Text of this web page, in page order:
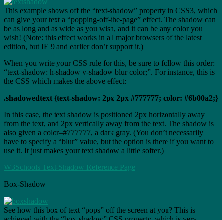
This example shows off the “text-shadow” property in CSS3, which
can give your text a “popping-off-the-page” effect. The shadow can
be as long and as wide as you wish, and it can be any color you
wish! (Note: this effect works in all major browsers of the latest
edition, but IE 9 and earlier don’t support it.)
When you write your CSS rule for this, be sure to follow this order:
“text-shadow: h-shadow v-shadow blur color;”. For instance, this is
the CSS which makes the above effect:
.shadowedtext {text-shadow: 2px 2px #777777; color: #6b00a2;}
In this case, the text shadow is positioned 2px horizontally away
from the text, and 2px vertically away from the text. The shadow is
also given a color–#777777, a dark gray. (You don’t necessarily
have to specify a “blur” value, but the option is there if you want to
use it. It just makes your text shadow a little softer.)
W3Schools Text-Shadow Reference Page
Box-Shadow
See how this box of text “pops” off the screen at you? This is